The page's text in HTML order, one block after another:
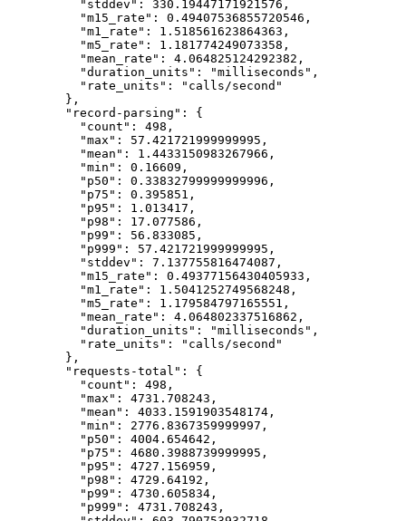
"stddev" : 330.19447171921576 ,
"m15_rate" : 0.49407536855720546 ,
"m1_rate" : 1.518561623864363 ,
"m5_rate" : 1.181774249073358 ,
"mean_rate" : 4.064825124292382 ,
"duration_units" : "milliseconds " ,
"rate_units" : " calls/second "
},
"record-parsing" : {
"count" : 498 ,
"max" : 57.421721999999995 ,
"mean" : 1.4433150983267966 ,
"min" : 0.16609 ,
"p50" : 0.33832799999999996 ,
"p75" : 0.395851 ,
"p95" : 1.013417 ,
"p98" : 17.077586 ,
"p99" : 56.833085 ,
"p999" : 57.421721999999995 ,
"stddev" : 7.137755816474087 ,
"m15_rate" : 0.49377156430405933 ,
"m1_rate" : 1.5041252749568248 ,
"m5_rate" : 1.179584797165551 ,
"mean_rate" : 4.064802337516862 ,
"duration_units" : "milliseconds " ,
"rate_units" : " calls/second "
},
"requests-total" : {
"count" : 498 ,
"max" : 4731.708243 ,
"mean" : 4033.1591903548174 ,
"min" : 2776.8367359999997 ,
"p50" : 4004.654642 ,
"p75" : 4680.3988739999995 ,
"p95" : 4727.156959 ,
"p98" : 4729.64192 ,
"p99" : 4730.605834 ,
"p999" : 4731.708243 ,